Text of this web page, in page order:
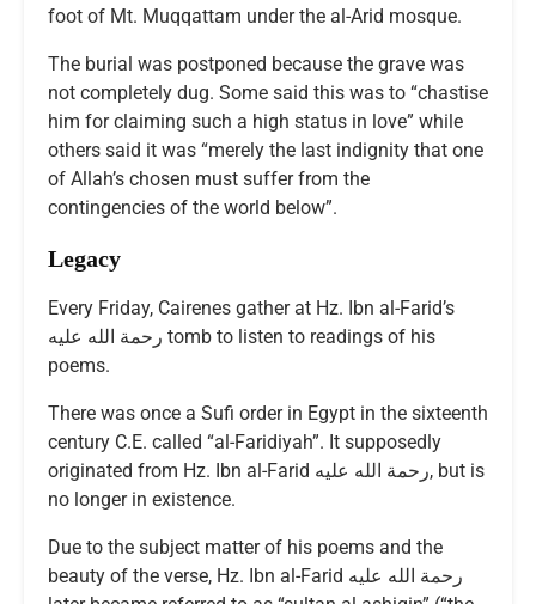
foot of Mt. Muqqattam under the al-Arid mosque.
The burial was postponed because the grave was
not completely dug. Some said this was to “chastise
him for claiming such a high status in love” while
others said it was “merely the last indignity that one
of Allah’s chosen must suffer from the
contingencies of the world below”.
Legacy
Every Friday, Cairenes gather at Hz. Ibn al-Farid’s
رحمة الله عليه tomb to listen to readings of his
poems.
There was once a Sufi order in Egypt in the sixteenth
century C.E. called “al-Faridiyah”. It supposedly
originated from Hz. Ibn al-Farid رحمة الله عليه, but is
no longer in existence.
Due to the subject matter of his poems and the
beauty of the verse, Hz. Ibn al-Farid رحمة الله عليه